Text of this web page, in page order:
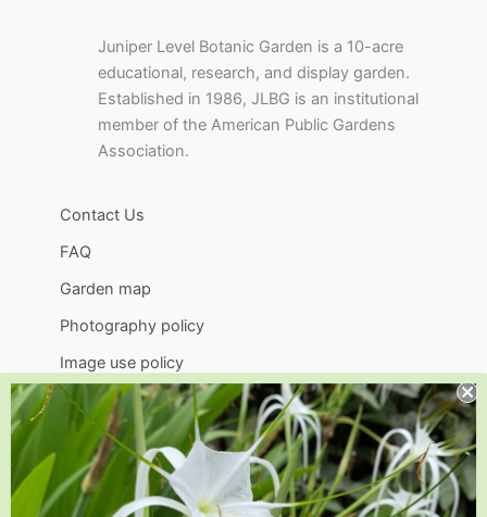
Juniper Level Botanic Garden is a 10-acre
educational, research, and display garden.
Established in 1986, JLBG is an institutional
member of the American Public Gardens
Association.
Contact Us
FAQ
Garden map
Photography policy
Image use policy
Support
Visit
Volunteer